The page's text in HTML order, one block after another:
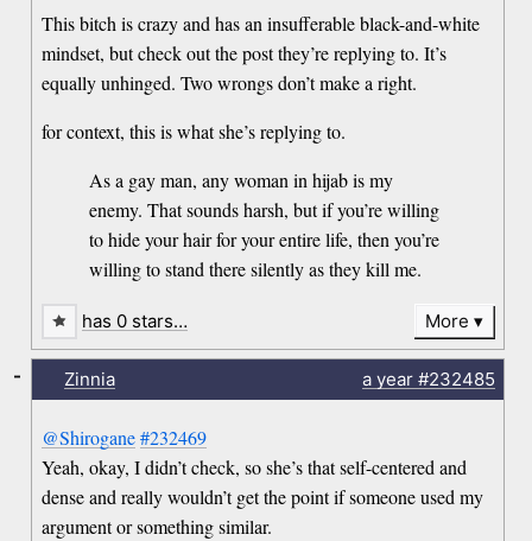
This bitch is crazy and has an insufferable black-and-white
mindset, but check out the post they’re replying to. It’s
equally unhinged. Two wrongs don’t make a right.
for context, this is what she’s replying to.
As a gay man, any woman in hijab is my
enemy. That sounds harsh, but if you’re willing
to hide your hair for your entire life, then you’re
willing to stand there silently as they kill me.
has 0 stars… More
Zinnia a year#232485
@Shirogane #232469
Yeah, okay, I didn’t check, so she’s that self-centered and
dense and really wouldn’t get the point if someone used my
argument or something similar.
-